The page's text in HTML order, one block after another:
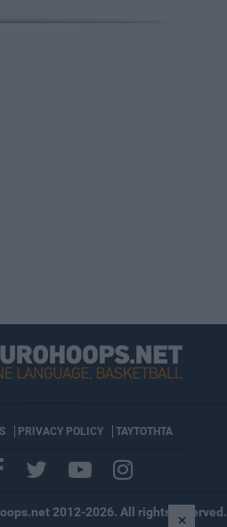
PRIVACY POLICY ΤΑΥΤΟΤΗΤΑ
2012-2026. All rights reserved.
×